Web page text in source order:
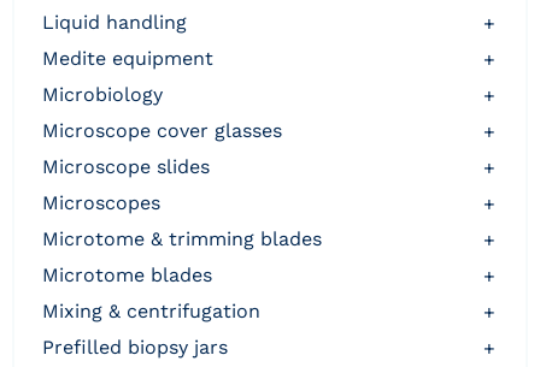
liquid handling
+
medite equipment
+
microbiology
+
microscope cover glasses
+
microscope slides
+
microscopes
+
microtome & trimming blades
+
microtome blades
+
mixing & centrifugation
+
prefilled biopsy jars
+